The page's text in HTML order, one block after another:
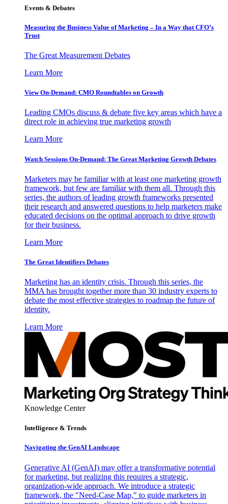
Events & Debates
Measuring the Business Value of Marketing – In a Way that CFO’s
Trust
The Great Measurement Debates
Learn More
View On-Demand: CMO Roundtables on Growth
Leading CMOs discuss & debate five key areas which have a
direct role in achieving true marketing growth
Learn More
Watch Sessions On-Demand: The Great Marketing Growth Debates
Marketers may be familiar with at least one marketing growth
framework, but few are familiar with them all. Through this
series, the authors of leading growth frameworks presented
their research and answered questions to help marketers make
educated decisions on the optimal approach to drive growth
for their business.
Learn More
The Great Identifiers Debates
Marketing has an identity crisis. Through this series, the
MMA has brought together more than 30 industry experts to
debate the most effective strategies to roadmap the future of
identity.
Learn More
Knowledge Center
Intelligence & Trends
Navigating the GenAI Landscape
Generative AI (GenAI) may offer a transformative potential
for marketing, but realizing this requires a strategic,
organization-wide approach. We introduce a strategic
framework, the "Need-Case Map," to guide marketers in